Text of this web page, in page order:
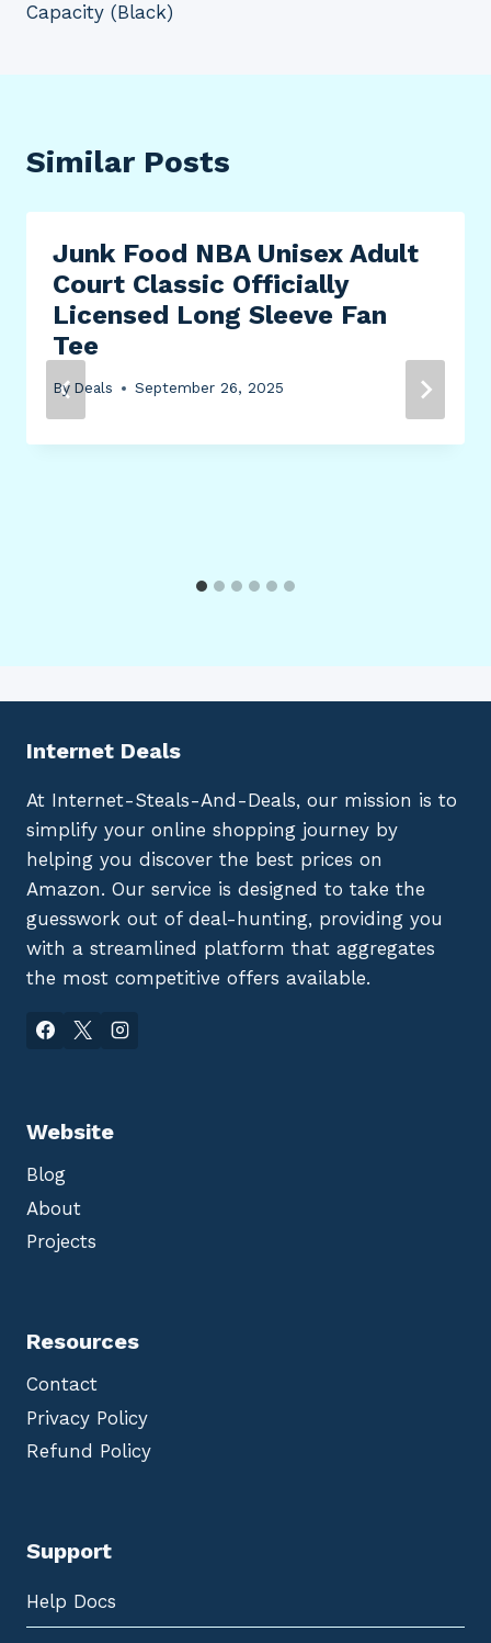
Capacity (Black)
Similar Posts
Junk Food NBA Unisex Adult
Court Classic Officially
Licensed Long Sleeve Fan
Tee
By Deals September 26, 2025
Internet Deals
At Internet-Steals-And-Deals, our mission is to
simplify your online shopping journey by
helping you discover the best prices on
Amazon. Our service is designed to take the
guesswork out of deal-hunting, providing you
with a streamlined platform that aggregates
the most competitive offers available.
Website
Blog
About
Projects
Resources
Contact
Privacy Policy
Refund Policy
Support
Help Docs